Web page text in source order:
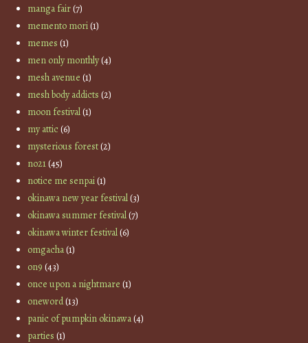
manga fair(7)
memento mori(1)
memes (1)
men only monthly(4)
mesh avenue (1)
mesh body addicts (2)
moon festival(1)
my attic(6)
mysterious forest(2)
no21(45)
notice me senpai(1)
okinawa new year festival(3)
okinawa summer festival(7)
okinawa winter festival(6)
omgacha(1)
on9 (43)
once upon a nightmare (1)
oneword(13)
panic of pumpkin okinawa(4)
parties (1)